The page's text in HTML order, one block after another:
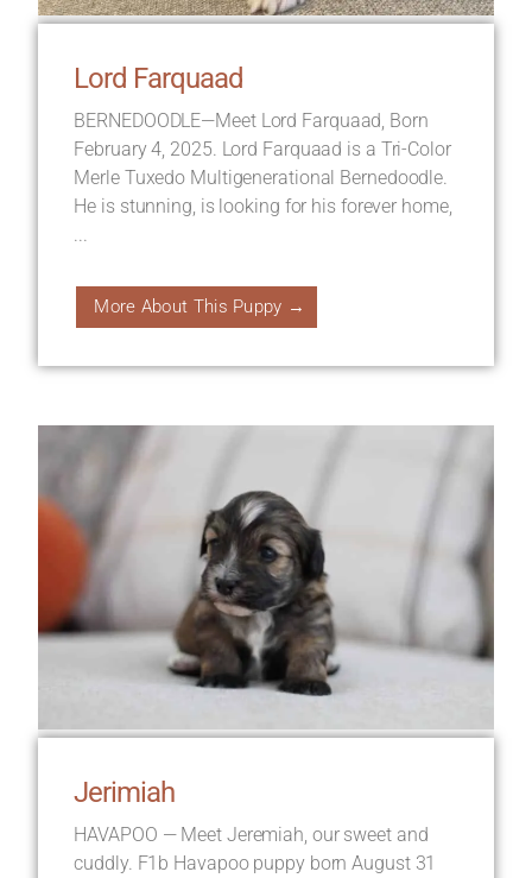
Lord Farquaad
BERNEDOODLE—Meet Lord Farquaad, Born
February 4, 2025. Lord Farquaad is a Tri-Color
Merle Tuxedo Multigenerational Bernedoodle.
He is stunning, is looking for his forever home,
...
More About This Puppy →
Jerimiah
HAVAPOO — Meet Jeremiah, our sweet and
cuddly. F1b Havapoo puppy born August 31